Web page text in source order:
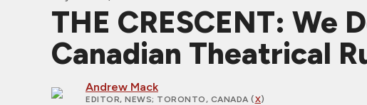
THE CRESCENT: We
Canadian Theatrical
Andrew Mack
EDITOR, NEWS; TORONTO, CANADA (X)